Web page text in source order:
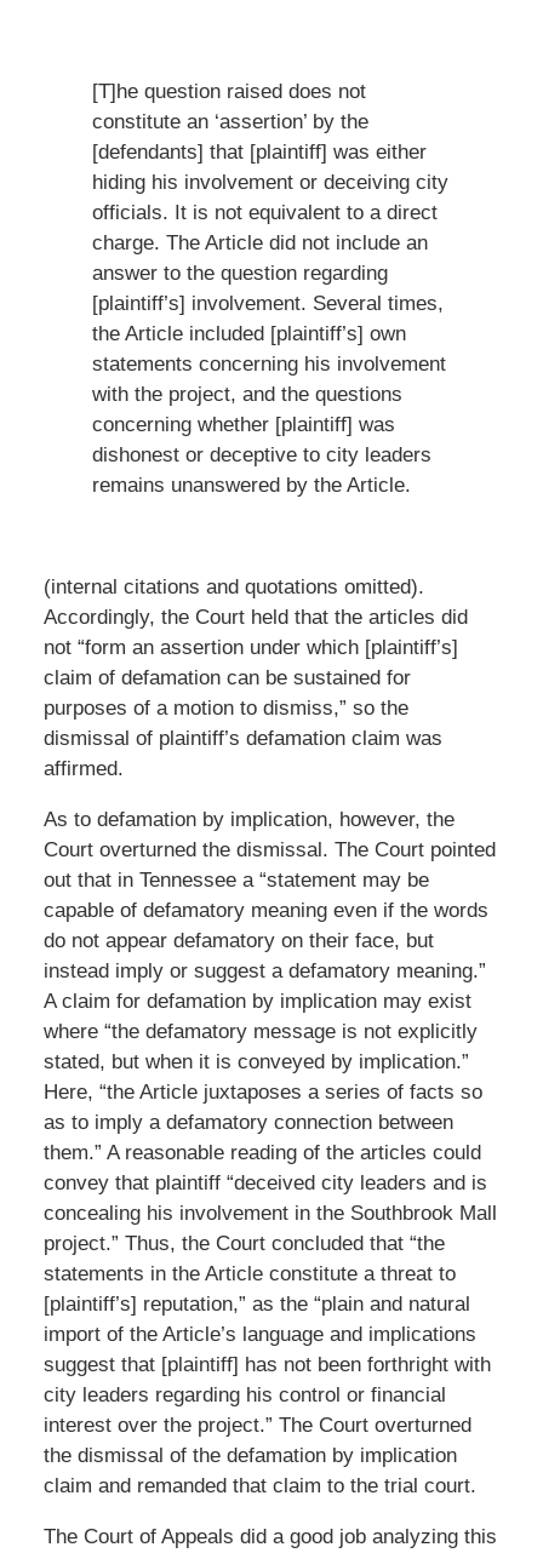
[T]he question raised does not
constitute an ‘assertion’ by the
[defendants] that [plaintiff] was either
hiding his involvement or deceiving city
officials. It is not equivalent to a direct
charge. The Article did not include an
answer to the question regarding
[plaintiff’s] involvement. Several times,
the Article included [plaintiff’s] own
statements concerning his involvement
with the project, and the questions
concerning whether [plaintiff] was
dishonest or deceptive to city leaders
remains unanswered by the Article.
(internal citations and quotations omitted).
Accordingly, the Court held that the articles did
not “form an assertion under which [plaintiff’s]
claim of defamation can be sustained for
purposes of a motion to dismiss,” so the
dismissal of plaintiff’s defamation claim was
affirmed.
As to defamation by implication, however, the
Court overturned the dismissal. The Court pointed
out that in Tennessee a “statement may be
capable of defamatory meaning even if the words
do not appear defamatory on their face, but
instead imply or suggest a defamatory meaning.”
A claim for defamation by implication may exist
where “the defamatory message is not explicitly
stated, but when it is conveyed by implication.”
Here, “the Article juxtaposes a series of facts so
as to imply a defamatory connection between
them.” A reasonable reading of the articles could
convey that plaintiff “deceived city leaders and is
concealing his involvement in the Southbrook Mall
project.” Thus, the Court concluded that “the
statements in the Article constitute a threat to
[plaintiff’s] reputation,” as the “plain and natural
import of the Article’s language and implications
suggest that [plaintiff] has not been forthright with
city leaders regarding his control or financial
interest over the project.” The Court overturned
the dismissal of the defamation by implication
claim and remanded that claim to the trial court.
The Court of Appeals did a good job analyzing this